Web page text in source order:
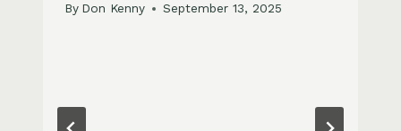
By Don Kenny September 13, 2025